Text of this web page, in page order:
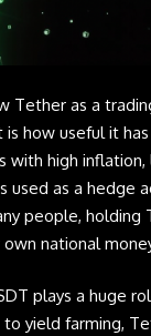
Tether as a
how useful it
with high inflation,
used as a hedge
people,
national
plays a huge
yield farming,